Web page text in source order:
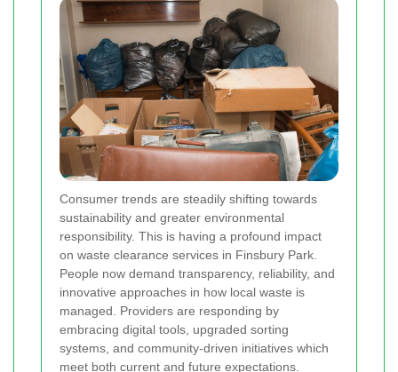
Consumer trends are steadily shifting towards
sustainability and greater environmental
responsibility. This is having a profound impact
on waste clearance services in Finsbury Park.
People now demand transparency, reliability, and
innovative approaches in how local waste is
managed. Providers are responding by
embracing digital tools, upgraded sorting
systems, and community-driven initiatives which
meet both current and future expectations.